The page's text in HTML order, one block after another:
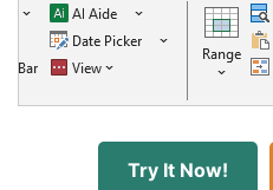
Try It Now!